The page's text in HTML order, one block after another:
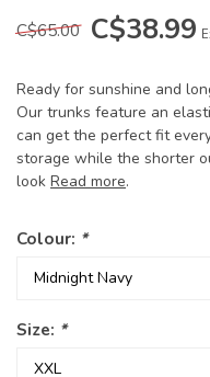
C$65.00 C$38.99
Ready for sunshine and
Our trunks feature an
can get the perfect fit
storage while the shorter
look Read more.
Colour: *
Size: *